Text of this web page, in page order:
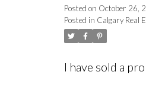
Posted on October 26,
Posted in Calgary Real
I have sold a